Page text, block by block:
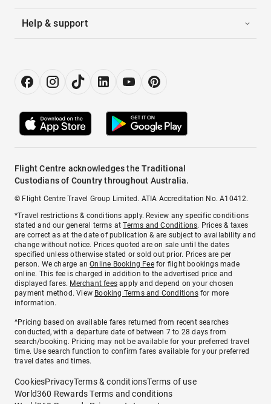
Help & support
Flight Centre acknowledges the Traditional
Custodians of Country throughout Australia.
© Flight Centre Travel Group Limited. ATIA Accreditation No. A10412.
*Travel restrictions & conditions apply. Review any specific conditions
stated and our general terms atTerms and Conditions. Prices & taxes
are correct as at the date of publication & are subject to availability and
change without notice. Prices quoted are on sale until the dates
specified unless otherwise stated or sold out prior. Prices are per
person. We charge anOnline Booking Feefor flight bookings made
online. This fee is charged in addition to the advertised price and
displayed fares. Merchant fees apply and depend on your chosen
payment method. View Booking Terms and Conditionsfor more
information.
^Pricing based on available fares returned from recent searches
conducted, with a departure date of between 7 to 28 days from
search/booking. Pricing may not be available for your preferred travel
time. Use search function to confirm fares available for your preferred
travel dates and times.
CookiesPrivacyTerms & conditionsTerms of use
World360 Rewards Terms and conditions